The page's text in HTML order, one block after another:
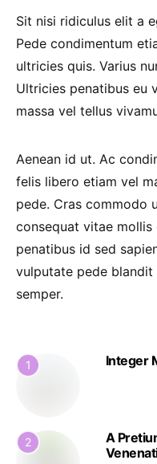
Sit nisi ridiculus elit a
Pede condimentum
ultricies quis. Varius
Ultricies penatibus eu
massa vel tellus
Aenean id ut. Ac
felis libero etiam vel
pede. Cras commodo
consequat vitae mollis
penatibus id sed
vulputate pede
semper.
1 Integer
2
A